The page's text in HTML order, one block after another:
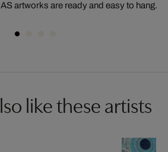
artworks are ready and easy to hang.
like these artists